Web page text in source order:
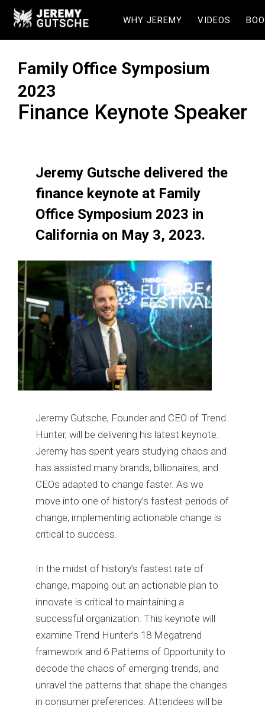
WHY JEREMY VIDEOS
Family Office Symposium
2023
Finance Keynote Speaker
Jeremy Gutsche delivered the
finance keynote at Family
Office Symposium 2023 in
California on May 3, 2023.
Jeremy Gutsche, Founder and CEO of Trend
Hunter, will be delivering his latest keynote.
Jeremy has spent years studying chaos and
has assisted many brands, billionaires, and
CEOs adapted to change faster. As we
move into one of history’s fastest periods of
change, implementing actionable change is
critical to success.
In the midst of history’s fastest rate of
change, mapping out an actionable plan to
innovate is critical to maintaining a
successful organization. This keynote will
examine Trend Hunter’s 18 Megatrend
framework and 6 Patterns of Opportunity to
decode the chaos of emerging trends, and
unravel the patterns that shape the changes
in consumer preferences. Attendees will be